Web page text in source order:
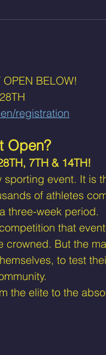
OPEN BELOW!
registration
Open?
7TH & 14TH!
sporting event. It is
of athletes
three-week period.
that
crowned. But the
to test
the elite to the